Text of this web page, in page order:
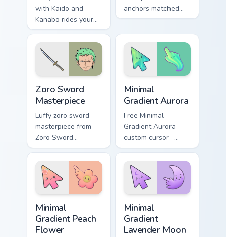
with Kaido and
Kanabo rides your
pointer pair with
Straw Hat custom
cursor crew charm.
anchors matched
custom cursor clicks
desktop energy.
Zoro Sword
Masterpiece
Luffy zoro sword
masterpiece from
Zoro Sword
Masterpiece charts
tabs with One Piece
custom cursor pirate
adventure flair.
Minimal
Gradient Aurora
Free Minimal
Gradient Aurora
custom cursor -
minimal green-to-
cyan tip with
matching aurora
symbol hand.
Minimal
Gradient Peach
Flower
Minimal
Gradient
Lavender Moon